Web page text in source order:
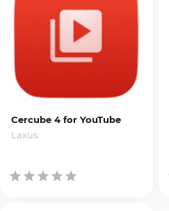
Cercube 4 for YouTube
Laxus